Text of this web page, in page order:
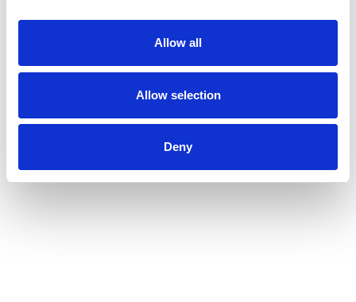
Allow all
Allow selection
Deny